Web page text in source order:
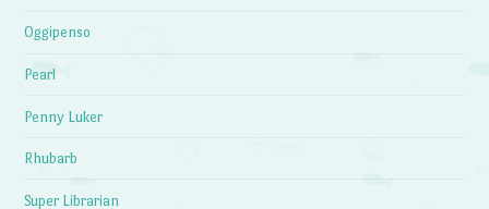
Oggipenso
Pearl
Penny Luker
Rhubarb
Super Librarian